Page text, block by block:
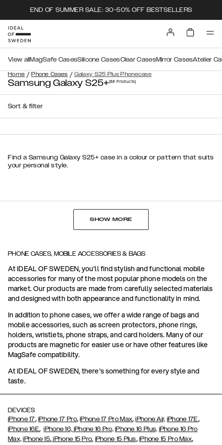
END OF SUMMER SALE: 30-50% OFF BESTSELLERS
Home / Phone Cases / Galaxy S25 Plus Phonecase
View all MagSafe CasesSilicone CasesClear CasesMirror CasesAtelier
Samsung Galaxy S25+(88Products)
Sort & filter
Find a Samsung Galaxy S25+ case in a colour or pattern that suits
your personal style.
SHOW MORE
PHONE CASES, MOBILE ACCESSORIES & BAGS
At IDEAL OF SWEDEN, you'll find stylish and functional mobile
accessories for many of the most popular phone models on the
market. Our products are made from carefully selected materials
and designed with both appearance and functionality in mind.
In addition to phone cases, we offer a wide range of bags and
mobile accessories, such as screen protectors, phone rings,
holders, wristlets, phone straps, and card holders. Many of our
products are magnetic for easier use or have other features like
MagSafe compatibility.
At IDEAL OF SWEDEN, there's something for every style and
taste.
DEVICES
iPhone 17, iPhone 17 Pro,iPhone 17 Pro Max,iPhone Air, iPhone 17E,
iPhone 16E,iPhone 16, iPhone 16 Pro, iPhone 16 Plus, iPhone 16 Pro
Max, iPhone 15, iPhone 15 Pro, iPhone 15 Plus, iPhone 15 Pro Max,